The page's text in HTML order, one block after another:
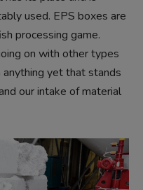
used. EPS boxes are
processing game.
on with other types
anything yet that stands
our intake of material